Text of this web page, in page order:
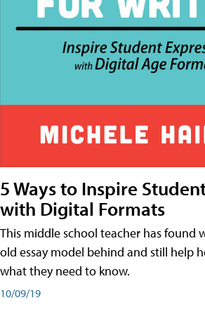
5 Ways to Inspire
with Digital Formats
This middle school teacher has found
old essay model behind and still help
what they need to know.
10/09/19